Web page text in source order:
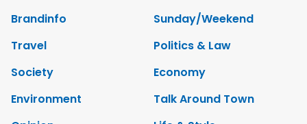
Brandinfo
Sunday/Weekend
Travel
Politics & Law
Society
Economy
Environment
Talk Around Town